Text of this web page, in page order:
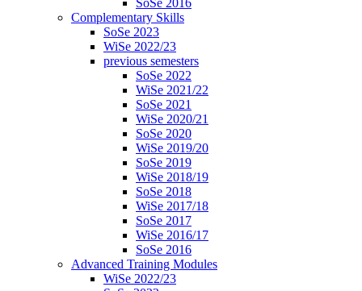
SoSe 2016
Complementary Skills
SoSe 2023
WiSe 2022/23
previous semesters
SoSe 2022
WiSe 2021/22
SoSe 2021
WiSe 2020/21
SoSe 2020
WiSe 2019/20
SoSe 2019
WiSe 2018/19
SoSe 2018
WiSe 2017/18
SoSe 2017
WiSe 2016/17
SoSe 2016
Advanced Training Modules
WiSe 2022/23